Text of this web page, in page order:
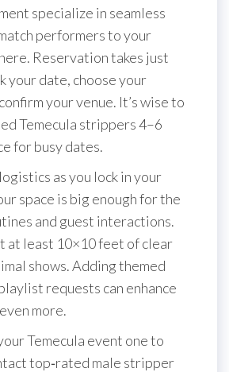
specialize in seamless
performers to your
Reservation takes just
your date, choose your
your venue. It’s wise to
Temecula strippers 4–6
for busy dates.
as you lock in your
space is big enough for the
and guest interactions.
at least 10×10 feet of clear
shows. Adding themed
requests can enhance
more.
Temecula event one to
top‐rated male stripper